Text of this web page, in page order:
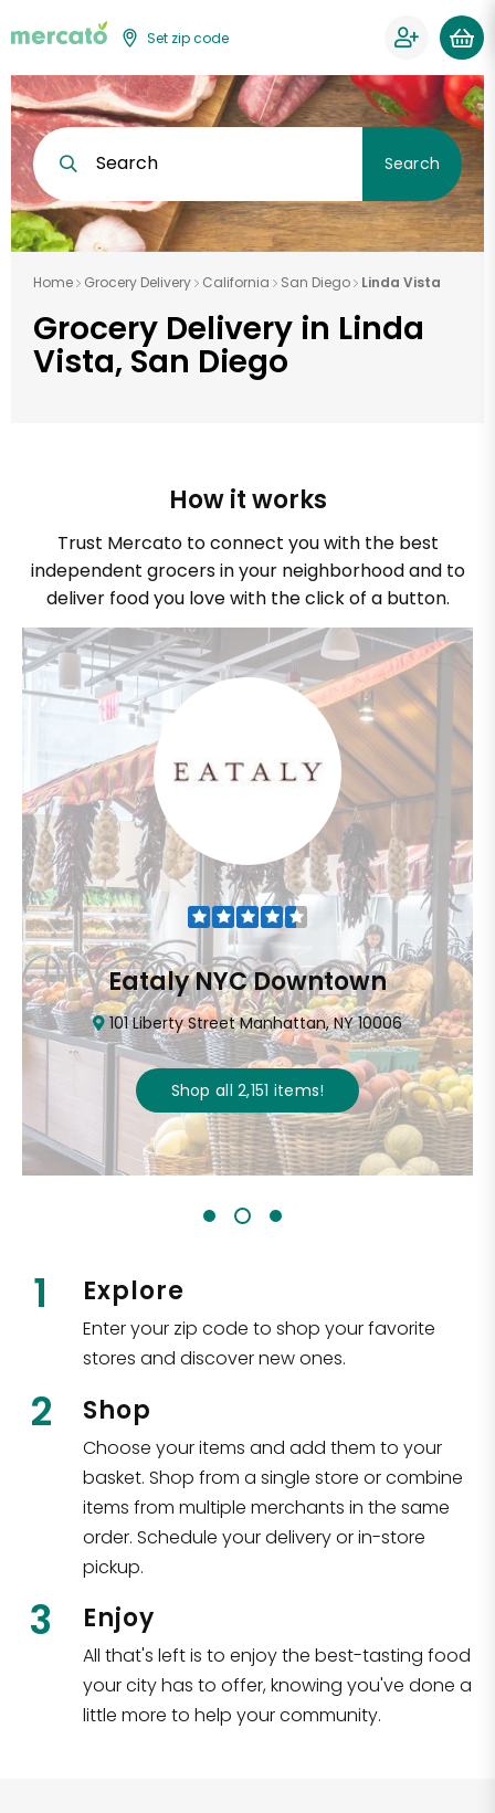
Set zip code
Search Search
Home Grocery Delivery California San Diego Linda Vista
Grocery Delivery in Linda
Vista, San Diego
How it works
Trust Mercato to connect you with the best
independent grocers in your neighborhood and to
deliver food you love with the click of a button.
Eataly NYC Downtown
101 Liberty Street Manhattan, NY 10006
Shop all 2,151 items!
1 Explore
Enter your zip code to shop your favorite
stores and discover new ones.
2 Shop
Choose your items and add them to your
basket. Shop from a single store or combine
items from multiple merchants in the same
order. Schedule your delivery or in-store
pickup.
3 Enjoy
All that's left is to enjoy the best-tasting food
your city has to offer, knowing you've done a
little more to help your community.